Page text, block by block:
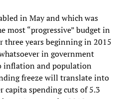
in May and which was
most “progressive” budget in
three years beginning in 2015
in government
inflation and population
freeze will translate into
capita spending cuts of 5.3